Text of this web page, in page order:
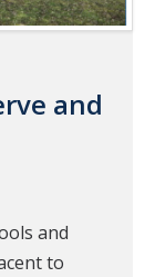
and
and
to